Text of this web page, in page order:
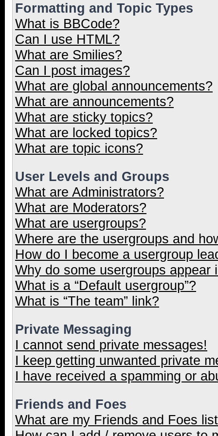
Formatting and Topic Types
What is BBCode?
Can I use HTML?
What are Smilies?
Can I post images?
What are global announcements?
What are announcements?
What are sticky topics?
What are locked topics?
What are topic icons?
User Levels and Groups
What are Administrators?
What are Moderators?
What are usergroups?
Where are the usergroups and
How do I become a usergroup
Why do some usergroups appear
What is a “Default usergroup”?
What is “The team” link?
Private Messaging
I cannot send private messages!
I keep getting unwanted private
I have received a spamming or
Friends and Foes
What are my Friends and Foes